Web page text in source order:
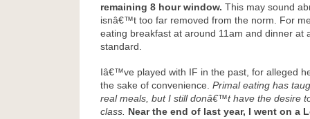
remaining 8 hour window. This may sound
isnâ€™t too far removed from the norm. For
eating breakfast at around 11am and dinner at
standard.
Iâ€™ve played with IF in the past, for alleged
the sake of convenience. Primal eating has
real meals, but I still donâ€™t have the desire
class. Near the end of last year, I went on a